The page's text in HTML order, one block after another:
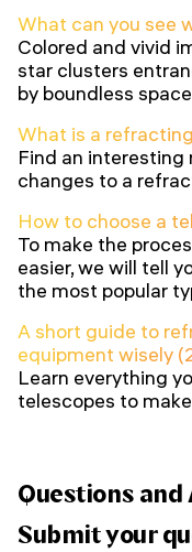
What can you see
Colored and vivid
star clusters
by boundless space
What is a
Find an interesting
changes to a
How to choose a
To make the
easier, we will tell
the most popular
A short guide to
equipment wisely
Learn everything
telescopes to
Questions and
Submit your